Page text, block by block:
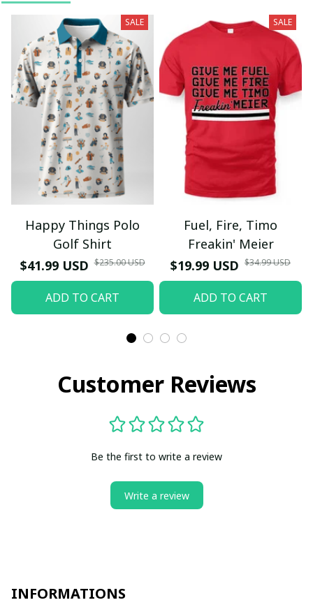
SALE
Happy Things Polo
Golf Shirt
$41.99 USD $235.00 USD
ADD TO CART
SALE
Fuel, Fire, Timo
Freakin' Meier
$19.99 USD $34.99 USD
ADD TO CART
Customer Reviews
Be the first to write a review
Write a review
INFORMATIONS